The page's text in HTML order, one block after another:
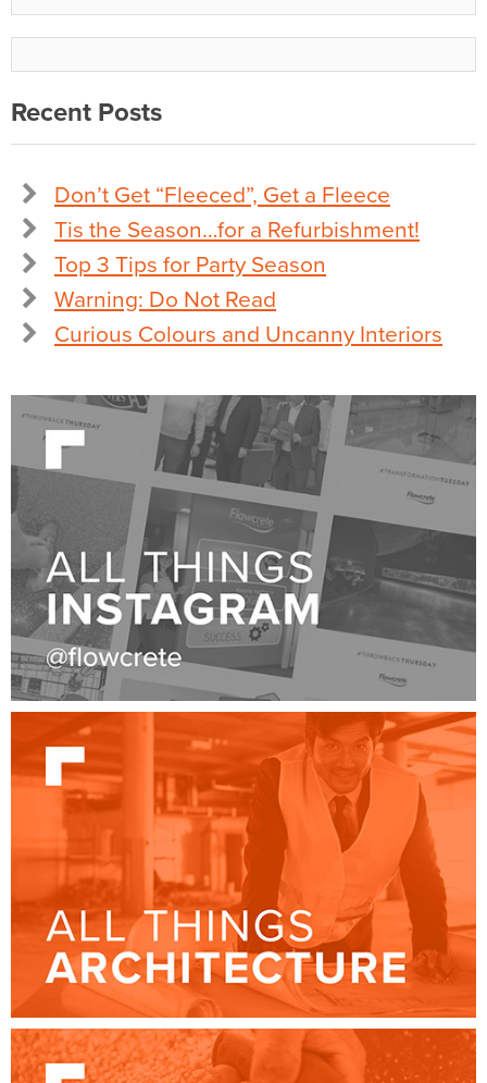
Recent Posts
Don’t Get “Fleeced”, Get a Fleece
Tis the Season…for a Refurbishment!
Top 3 Tips for Party Season
Warning: Do Not Read
Curious Colours and Uncanny Interiors